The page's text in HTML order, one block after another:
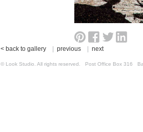
< back to gallery previous next
© Look Studio. All rights reserved. Post Office Box 316